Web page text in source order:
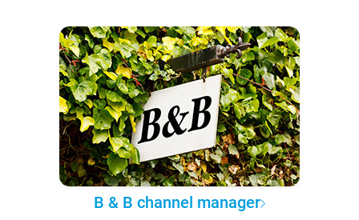
B & B channel manager